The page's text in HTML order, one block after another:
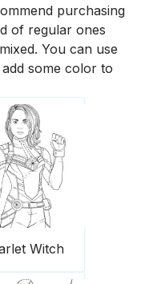
purchasing
of regular ones
You can use
some color to
Witch